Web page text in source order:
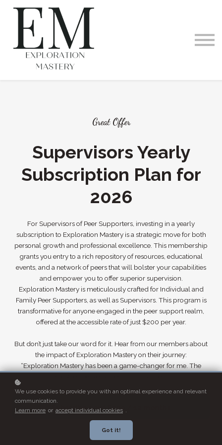
Memberships
Exploration Within
Training Offerings
Request a Demo
Great Offer
Supervisors Yearly
Subscription Plan for
2026
For Supervisors of Peer Supporters, investing in a yearly
subscription to Exploration Mastery is a strategic move for both
personal growth and professional excellence. This membership
grants you entry to a rich repository of resources, educational
events, and a network of peers that will bolster your capabilities
and empower you to offer superior supervision.
Exploration Mastery is meticulously crafted for Individual and
Family Peer Supporters, as well as Supervisors. This program is
transformative for anyone engaged in the peer support realm,
offered at the accessible rate of just $200 per year.
But don’t just take our word for it. Hear from our members about
the impact of Exploration Mastery on their journey:
“Exploration Mastery has been a game-changer for me. The
Subscribe now! $200 / 12 months
We use cookies to provide you with an optimal experience and relevant
communication.
Learn more or accept individual cookies .
Got it!